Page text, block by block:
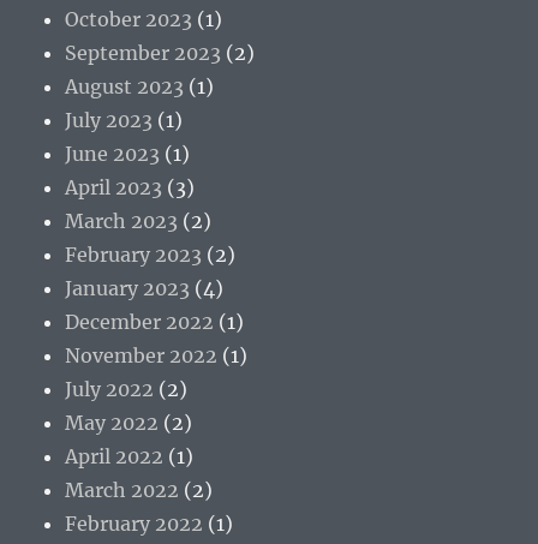
October 2023 (1)
September 2023 (2)
August 2023 (1)
July 2023 (1)
June 2023 (1)
April 2023 (3)
March 2023 (2)
February 2023 (2)
January 2023 (4)
December 2022 (1)
November 2022 (1)
July 2022 (2)
May 2022 (2)
April 2022 (1)
March 2022 (2)
February 2022 (1)